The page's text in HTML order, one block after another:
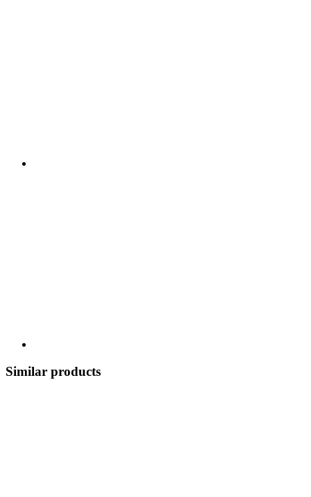
Similar products